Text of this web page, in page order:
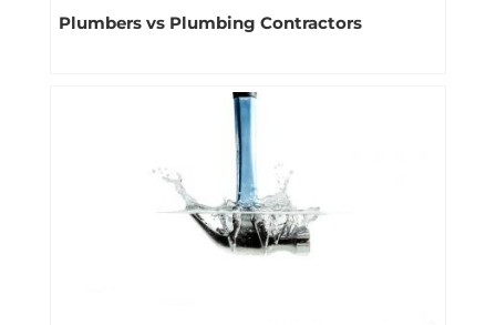
Plumbers vs Plumbing Contractors